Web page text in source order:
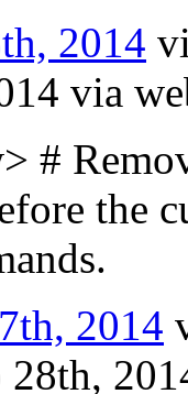
2014
via
#
the
2014
28th,